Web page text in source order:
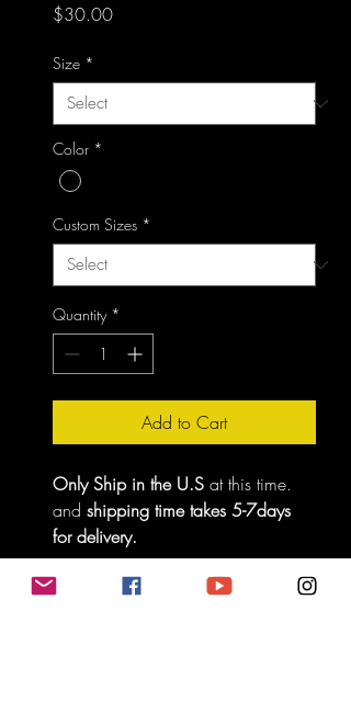
$30.00Price
Size *
Color *
Custom Sizes *
Quantity *
Add to Cart
Only Ship in the U.S at this time.
and shipping time takes 5-7days
for delivery.